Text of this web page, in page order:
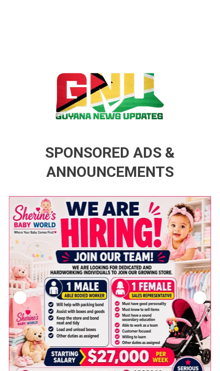
SPONSORED ADS &
ANNOUNCEMENTS